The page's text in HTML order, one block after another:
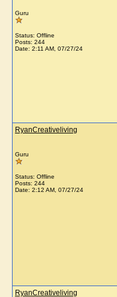
Guru
Status: Offline
Posts: 244
Date: 2:11 AM, 07/27/24
RyanCreativeliving
Guru
Status: Offline
Posts: 244
Date: 2:12 AM, 07/27/24
RyanCreativeliving